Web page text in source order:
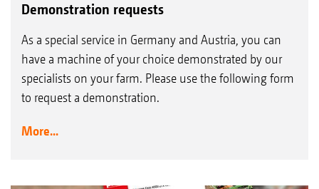
Demonstration requests
As a special service in Germany and Austria, you can
have a machine of your choice demonstrated by our
specialists on your farm. Please use the following form
to request a demonstration.
More...